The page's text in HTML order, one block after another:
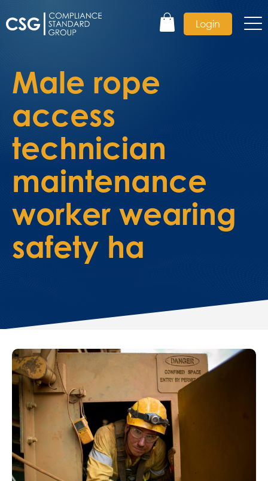
Login
Male rope
access
technician
maintenance
worker wearing
safety ha